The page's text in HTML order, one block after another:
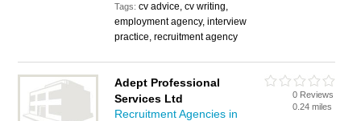
Tags:cv advice, cv writing,
employment agency, interview
practice, recruitment agency
Adept Professional
Services Ltd
Recruitment Agencies in
0 Reviews
0.24 miles